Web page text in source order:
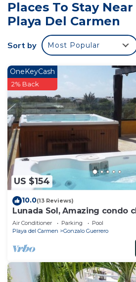
Bathrooms include showers.
web using the complimentary
Internet access. In-room
irons/ironing boards can be
Housekeeping is provided daily.
Places To Stay
Playa Del Carmen
Sort by Most Popular
US $154
OneKeyCash
2% Back
10.0(13 Reviews)
Lunada Sol, Amazing condo
the beach
Air Conditioner Parking
Pool
Playa del Carmen
Gonzalo Guerrero